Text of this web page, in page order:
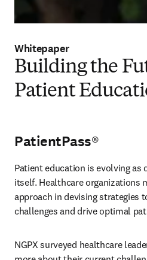
Whitepaper
Building the
Patient
PatientPass®
Patient education is evolving as
itself. Healthcare organizations
approach in devising strategies
challenges and drive optimal
NGPX surveyed healthcare